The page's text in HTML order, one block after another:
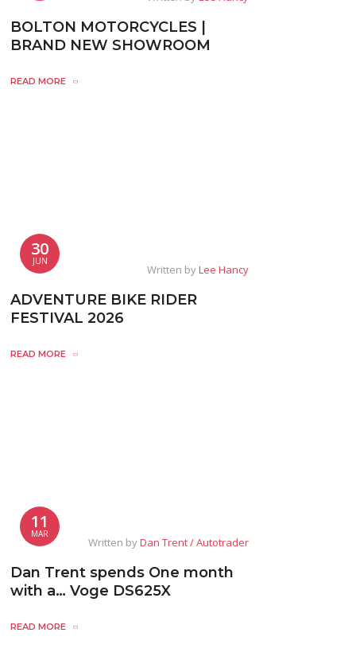
BOLTON MOTORCYCLES |
BRAND NEW SHOWROOM
READ MORE
30
JUN
Written byLee Hancy
ADVENTURE BIKE RIDER
FESTIVAL 2026
READ MORE
11
MAR
Written byDan Trent / Autotrader
Dan Trent spends One month
with a… Voge DS625X
READ MORE